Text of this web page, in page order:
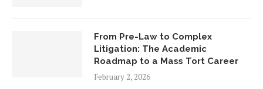
From Pre-Law to Complex
Litigation: The Academic
Roadmap to a Mass Tort Career
February 2, 2026